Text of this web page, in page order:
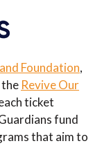
Foundation,
Revive Our
ticket
fund
that aim to